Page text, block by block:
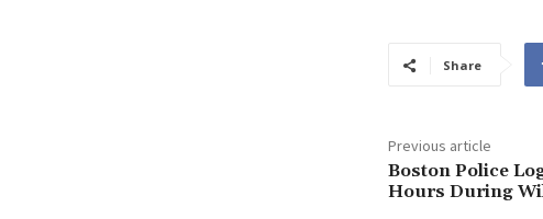
Share
Previous article
Boston Police
Hours During